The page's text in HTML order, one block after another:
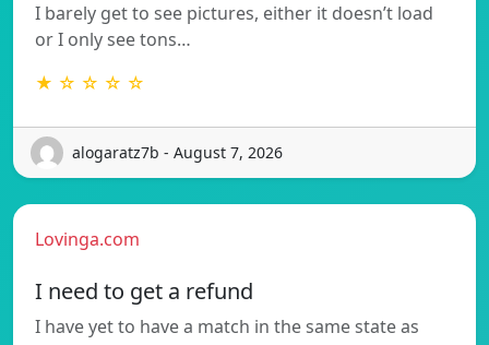
I barely get to see pictures, either it doesn’t load
or I only see tons…
★ ☆ ☆ ☆ ☆
alogaratz7b - August 7, 2026
Lovinga.com
I need to get a refund
I have yet to have a match in the same state as